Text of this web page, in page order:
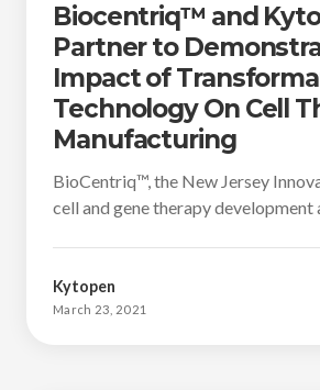
Biocentriq™ and
Partner to
Impact of
Technology On Cell
Manufacturing
BioCentriq™, the New Jersey
cell and gene therapy development
Kytopen
March 23, 2021